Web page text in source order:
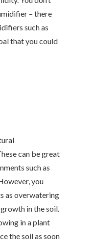
– there
such as
that you could
can be great
such as
you
as overwatering
in the soil.
in a plant
the soil as soon